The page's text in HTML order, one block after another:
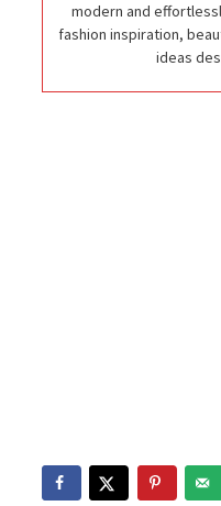
modern and
fashion inspiration,
ideas